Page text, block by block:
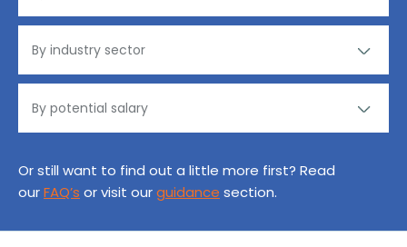
Or still want to find out a little more first? Read
ourFAQ’s or visit ourguidance section.